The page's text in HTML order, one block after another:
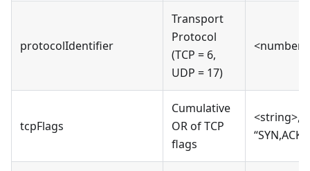
protocolIdentifier
Transport
Protocol
(TCP = 6,
UDP = 17)
<number>
tcpFlags
Cumulative
OR of TCP
flags
<string>,